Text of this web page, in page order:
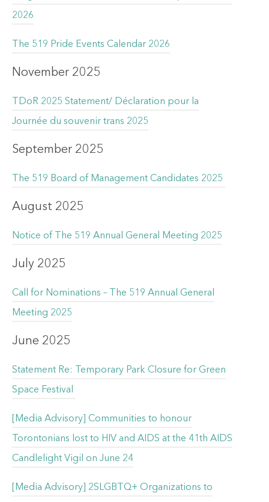
2026
The 519 Pride Events Calendar 2026
November 2025
TDoR 2025 Statement/ Déclaration pour la
Journée du souvenir trans 2025
September 2025
The 519 Board of Management Candidates 2025
August 2025
Notice of The 519 Annual General Meeting 2025
July 2025
Call for Nominations – The 519 Annual General
Meeting 2025
June 2025
Statement Re: Temporary Park Closure for Green
Space Festival
[Media Advisory] Communities to honour
Torontonians lost to HIV and AIDS at the 41th AIDS
Candlelight Vigil on June 24
[Media Advisory] 2SLGBTQ+ Organizations to